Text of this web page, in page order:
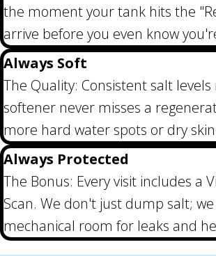
the moment your tank hits the
arrive before you even know
Always Soft
The Quality: Consistent salt
softener never misses a
more hard water spots or dry
Always Protected
The Bonus: Every visit includes a
Scan. We don't just dump salt;
mechanical room for leaks and